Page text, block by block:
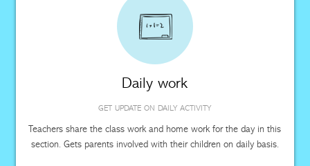
Daily work
GET UPDATE ON DAILY ACTIVITY
Teachers share the class work and home work for the day in this
section. Gets parents involved with their children on daily basis.